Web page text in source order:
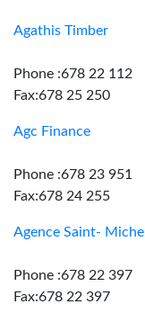
Agathis Timber
Phone :678 22 112
Fax:678 25 250
Agc Finance
Phone :678 23 951
Fax:678 24 255
Agence Saint- Michel
Phone :678 22 397
Fax:678 22 397